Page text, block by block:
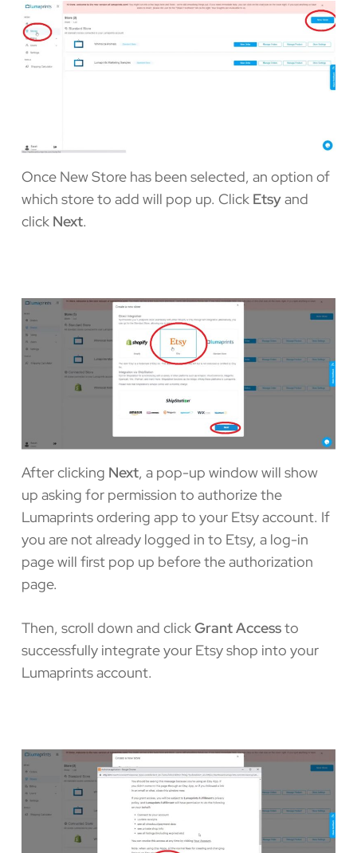
Once New Store has been selected, an option of
which store to add will pop up. Click Etsyand
click Next.
After clicking Next, a pop-up window will show
up asking for permission to authorize the
Lumaprints ordering app to your Etsy account. If
you are not already logged in to Etsy, a log-in
page will first pop up before the authorization
page.
Then, scroll down and clickGrant Accessto
successfully integrate your Etsy shop into your
Lumaprints account.